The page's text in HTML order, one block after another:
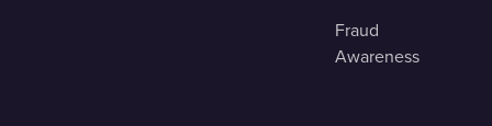
Fraud
Awareness